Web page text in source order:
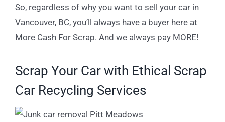
So, regardless of why you want to sell your car in
Vancouver, BC, you’ll always have a buyer here at
More Cash For Scrap. And we always pay MORE!
Scrap Your Car with Ethical Scrap
Car Recycling Services